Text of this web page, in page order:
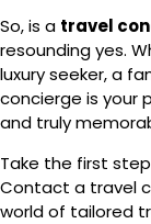
So, is a travel
resounding yes.
luxury seeker, a
concierge is your
and truly
Take the first
Contact a travel
world of tailored